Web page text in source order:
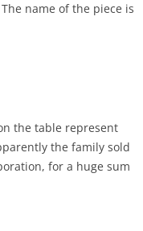
name of the piece is
the table represent
the family sold
for a huge sum